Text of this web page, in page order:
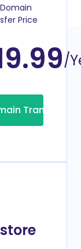
Price
/
Transfer